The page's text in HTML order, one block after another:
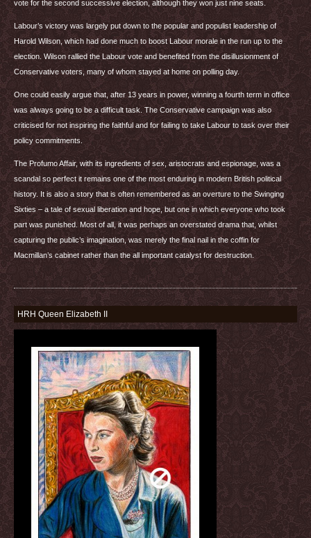
vote for the second successive election, although they won just nine seats.
Labour’s victory was largely put down to the popular and populist leadership of
Harold Wilson, which had done much to boost Labour morale in the run up to the
election. Wilson rallied the Labour vote and benefited from the disillusionment of
Conservative voters, many of whom stayed at home on polling day.
One could easily argue that, after 13 years in power, winning a fourth term in office
was always going to be a difficult task. The Conservative campaign was also
criticised for not inspiring the faithful and for failing to take Labour to task over their
policy commitments.
The Profumo Affair, with its ingredients of sex, aristocrats and espionage, was a
scandal so perfect it remains one of the most enduring in modern British political
history. It is also a story that is often remembered as an overture to the Swinging
Sixties – a tale of sexual liberation and hope, but one in which everyone who took
part was punished. Most of all, it was perhaps an overstated drama that, whilst
capturing the public’s imagination, was merely the final nail in the coffin for
Macmillan’s cabinet rather than the all important catalyst for destruction.
HRH Queen Elizabeth II